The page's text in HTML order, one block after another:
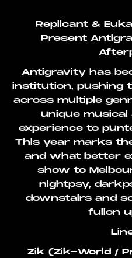
Replicant &
Present
Antigravity has
institution, pushing
across multiple
unique musical
experience to
This year marks
and what better
show to
nightpsy,
downstairs and
fullon
Zik (Zik-World /